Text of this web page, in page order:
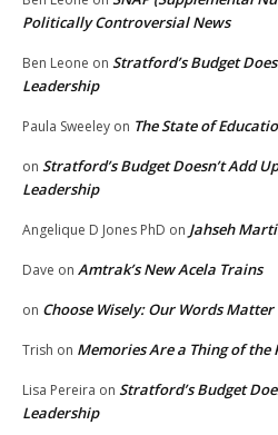
Politically Controversial News
Ben Leone on Stratford’s Budget
Leadership
Paula Sweeley on The State of
on Stratford’s Budget Doesn’t Add
Leadership
Angelique D Jones PhD on Jahseh
Dave on Amtrak’s New Acela Trains
on Choose Wisely: Our Words Matter
Trish on Memories Are a Thing of the
Lisa Pereira on Stratford’s Budget
Leadership